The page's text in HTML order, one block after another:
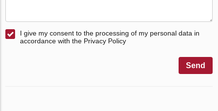
I give my consent to the processing of my personal data in
accordance with the Privacy Policy
Send